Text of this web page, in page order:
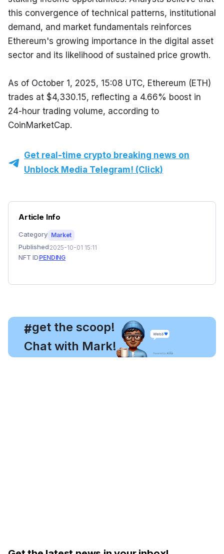
this convergence of technical patterns, institutional
demand, and market fundamentals reinforces
Ethereum's growing importance in the digital asset
sector and its likelihood of sustained price growth.
As of October 1, 2025, 15:08 UTC, Ethereum (ETH)
trades at $4,330.15, reflecting a 4.66% boost in
24-hour trading volume, according to
CoinMarketCap.
Get real-time crypto breaking news on
Unblock Media Telegram! (Click)
Article Info
Category Market
Published 2025-10-01 15:11
NFT ID PENDING
#
, get the scoop!
Chat with Mark!